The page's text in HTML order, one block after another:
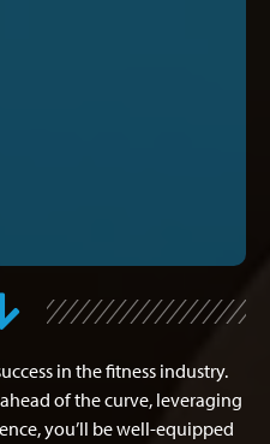
in the fitness industry.
of the curve, leveraging
you’ll be well-equipped